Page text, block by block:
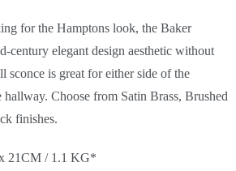
for the Hamptons look, the Baker
century elegant design aesthetic without
sconce is great for either side of the
hallway. Choose from Satin Brass, Brushed
finishes.
21CM / 1.1 KG*